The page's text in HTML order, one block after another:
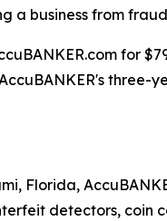
a business from
for
Florida,
detectors, coin